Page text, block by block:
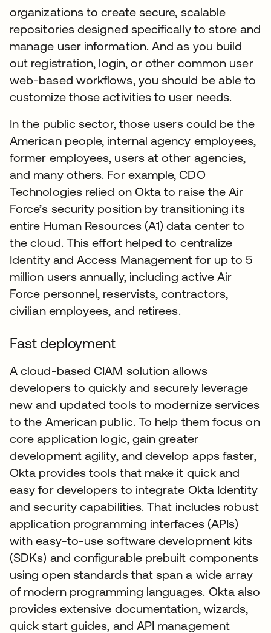
organizations to create secure, scalable
repositories designed specifically to store and
manage user information. And as you build
out registration, login, or other common user
web-based workflows, you should be able to
customize those activities to user needs.
In the public sector, those users could be the
American people, internal agency employees,
former employees, users at other agencies,
and many others. For example, CDO
Technologies relied on Okta to raise the Air
Force’s security position by transitioning its
entire Human Resources (A1) data center to
the cloud. This effort helped to centralize
Identity and Access Management for up to 5
million users annually, including active Air
Force personnel, reservists, contractors,
civilian employees, and retirees.
Fast deployment
A cloud-based CIAM solution allows
developers to quickly and securely leverage
new and updated tools to modernize services
to the American public. To help them focus on
core application logic, gain greater
development agility, and develop apps faster,
Okta provides tools that make it quick and
easy for developers to integrate Okta Identity
and security capabilities. That includes robust
application programming interfaces (APIs)
with easy-to-use software development kits
(SDKs) and configurable prebuilt components
using open standards that span a wide array
of modern programming languages. Okta also
provides extensive documentation, wizards,
quick start guides, and API management